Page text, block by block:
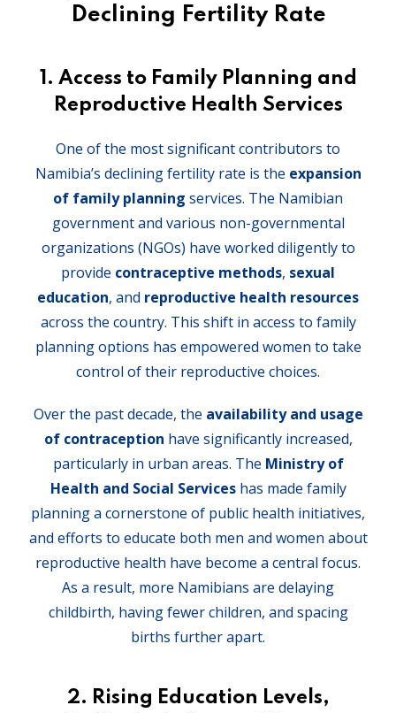
Declining Fertility Rate
1. Access to Family Planning and
Reproductive Health Services
One of the most significant contributors to
Namibia’s declining fertility rate is the expansion
of family planning services. The Namibian
government and various non-governmental
organizations (NGOs) have worked diligently to
provide contraceptive methods, sexual
education, and reproductive health resources
across the country. This shift in access to family
planning options has empowered women to take
control of their reproductive choices.
Over the past decade, the availability and usage
of contraception have significantly increased,
particularly in urban areas. The Ministry of
Health and Social Serviceshas made family
planning a cornerstone of public health initiatives,
and efforts to educate both men and women about
reproductive health have become a central focus.
As a result, more Namibians are delaying
childbirth, having fewer children, and spacing
births further apart.
2. Rising Education Levels,